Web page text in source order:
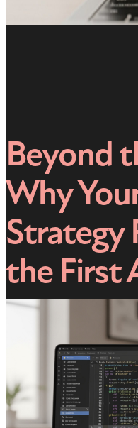
Beyond
Why
Strategy
the First